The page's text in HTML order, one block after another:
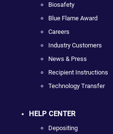
Biosafety
Blue Flame Award
Careers
Industry Customers
News & Press
Recipient Instructions
Technology Transfer
HELP CENTER
Depositing